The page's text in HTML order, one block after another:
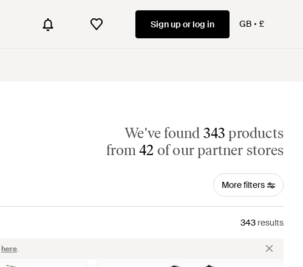
Sign up or log in GB £
We've found 343 products
from42 of our partner stores
More filters
343 results
here.